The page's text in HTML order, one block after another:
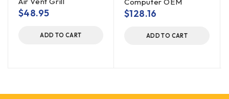
$48.95
ADD TO CART
$128.16
ADD TO CART